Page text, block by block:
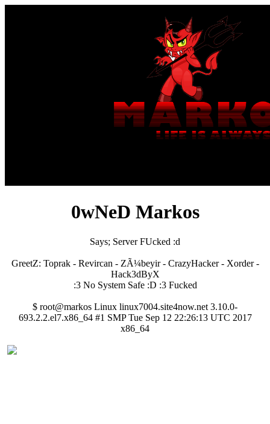
0wNeD Markos
Says; Server FUcked :d
GreetZ: Toprak - Revircan - ZÃ¼beyir - CrazyHacker - Xorder -
Hack3dByX
:3 No System Safe :D :3 Fucked
$ root@markos Linux linux7004.site4now.net 3.10.0-
693.2.2.el7.x86_64 #1 SMP Tue Sep 12 22:26:13 UTC 2017
x86_64